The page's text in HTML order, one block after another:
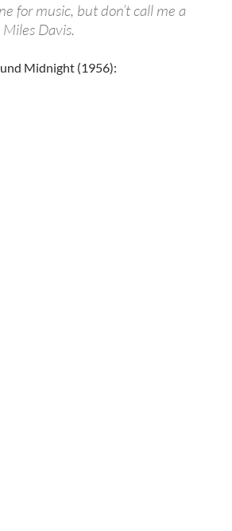
for music, but don’t call me a
Davis.
Midnight (1956):